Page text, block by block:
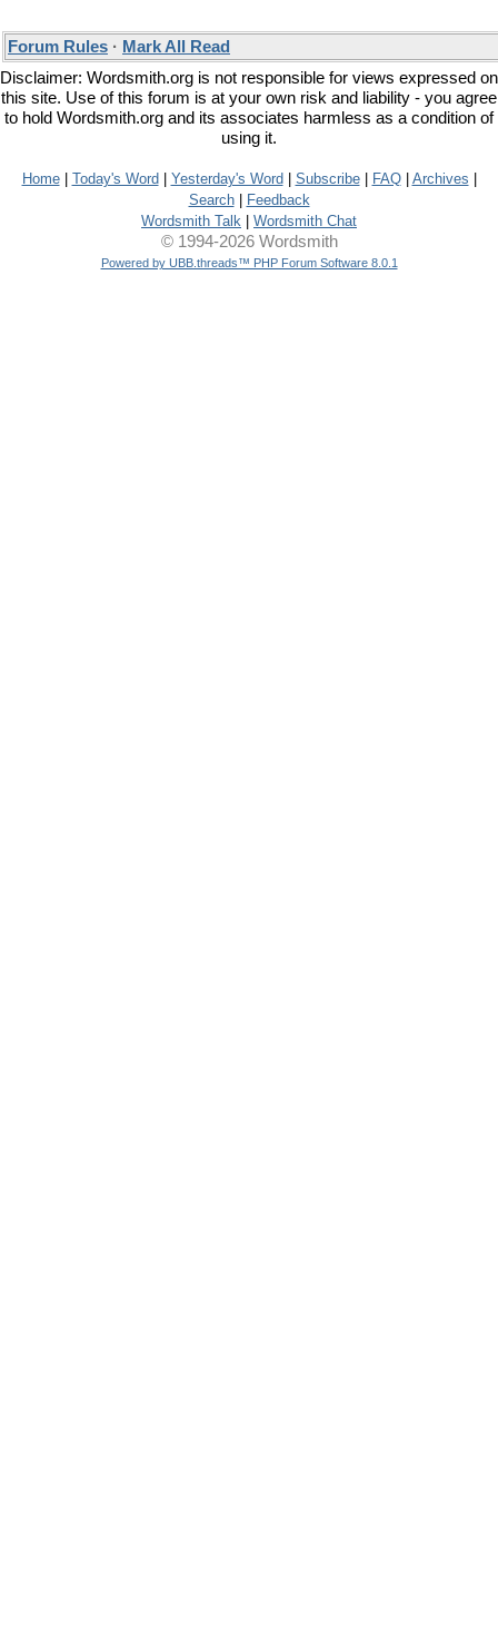
Forum Rules · Mark All Read
Disclaimer: Wordsmith.org is not responsible for views expressed on
this site. Use of this forum is at your own risk and liability - you agree
to hold Wordsmith.org and its associates harmless as a condition of
using it.
Home| Today's Word Yesterday's Word Subscribe| FAQ| Archives
Search|
Feedback
Wordsmith Talk
Wordsmith Chat
© 1994-2026 Wordsmith
Powered by UBB.threads™ PHP Forum Software 8.0.1